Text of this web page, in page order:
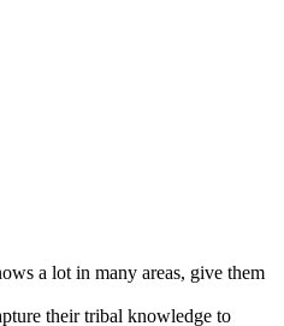
a lot in many areas, give them
their tribal knowledge to